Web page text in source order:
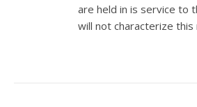
are held in is service to
will not characterize this